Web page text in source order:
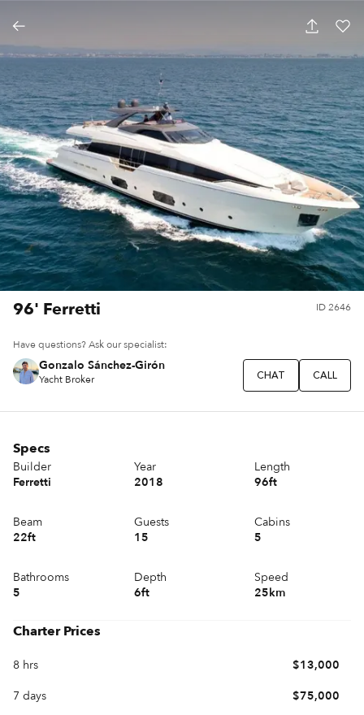
96' Ferretti ID2646
Have questions? Ask our specialist:
Gonzalo Sánchez-Girón
Yacht Broker CHAT CALL
Specs
Builder
Ferretti
Year
2018
Length
96ft
Beam
22ft
Guests
15
Cabins
5
Bathrooms
5
Depth
6ft
Speed
25km
Charter Prices
8 hrs
$13,000
7 days
$75,000